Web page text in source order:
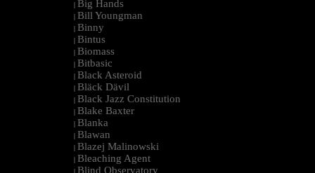
| Big Hands
| Bill Youngman
| Binny
| Bintus
| Biomass
| Bitbasic
| Black Asteroid
| Bläck Dävil
| Black Jazz Constitution
| Blake Baxter
| Blanka
| Blawan
| Blazej Malinowski
| Bleaching Agent
| Blind Observatory